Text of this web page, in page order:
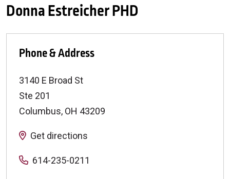
Donna Estreicher PHD
Phone & Address
3140 E Broad St
Ste 201
Columbus, OH 43209
Get directions
614-235-0211